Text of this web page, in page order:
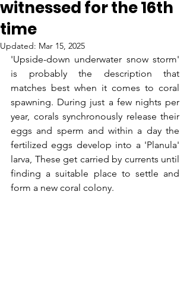
witnessed for the 16th
time
Updated: Mar 15, 2025
'Upside-down underwater snow storm'
is probably the description that
matches best when it comes to coral
spawning. During just a few nights per
year, corals synchronously release their
eggs and sperm and within a day the
fertilized eggs develop into a 'Planula'
larva, These get carried by currents until
finding a suitable place to settle and
form a new coral colony.